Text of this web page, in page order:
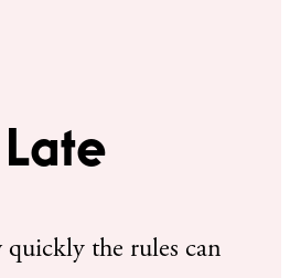
the rules can